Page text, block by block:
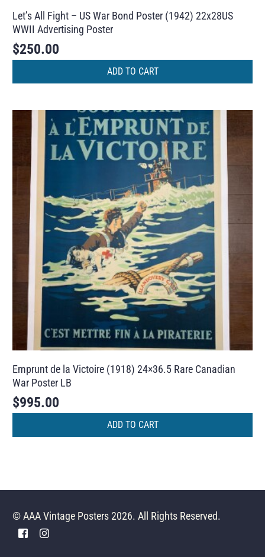
Let’s All Fight – US War Bond Poster (1942) 22x28US
WWII Advertising Poster
$250.00
ADD TO CART
Emprunt de la Victoire (1918) 24×36.5 Rare Canadian
War Poster LB
$995.00
ADD TO CART
© AAA Vintage Posters 2026. All Rights Reserved.